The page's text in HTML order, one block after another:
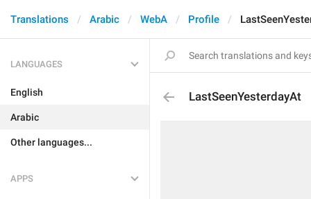
Translations Arabic WebA Profile
LANGUAGES
English
Arabic
Other languages...
APPS
LastSeenYesterdayAt